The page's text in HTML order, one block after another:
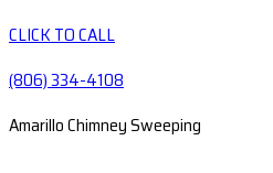
CLICK TO CALL
(806) 334-4108
Amarillo Chimney Sweeping